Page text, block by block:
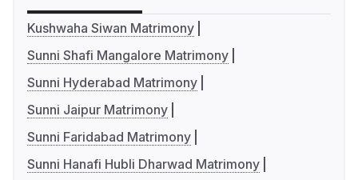
Kushwaha Siwan Matrimony
Sunni Shafi Mangalore Matrimony
Sunni Hyderabad Matrimony
Sunni Jaipur Matrimony
Sunni Faridabad Matrimony
Sunni Hanafi Hubli Dharwad Matrimony